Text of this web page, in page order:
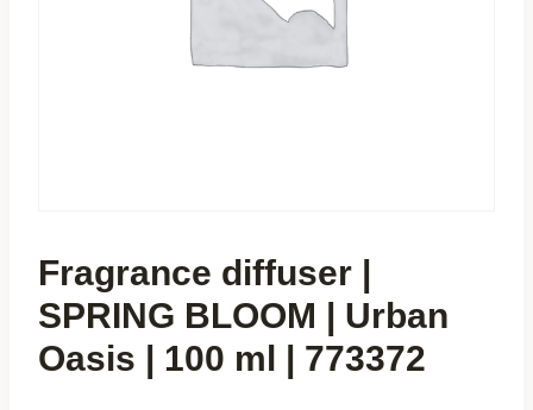
Fragrance diffuser |
SPRING BLOOM | Urban
Oasis | 100 ml | 773372